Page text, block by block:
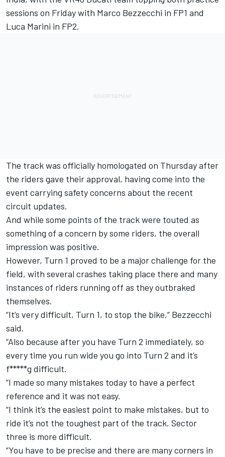
sessions on Friday with Marco Bezzecchi in FP1 and
Luca Marini in FP2.
The track was officially homologated on Thursday after
the riders gave their approval, having come into the
event carrying safety concerns about the recent
circuit updates.
And while some points of the track were touted as
something of a concern by some riders, the overall
impression was positive.
However, Turn 1 proved to be a major challenge for the
field, with several crashes taking place there and many
instances of riders running off as they outbraked
themselves.
“It’s very difficult, Turn 1, to stop the bike,” Bezzecchi
said.
“Also because after you have Turn 2 immediately, so
every time you run wide you go into Turn 2 and it’s
f*****g difficult.
“I made so many mistakes today to have a perfect
reference and it was not easy.
“I think it’s the easiest point to make mistakes, but to
ride it’s not the toughest part of the track. Sector
three is more difficult.
“You have to be precise and there are many corners in